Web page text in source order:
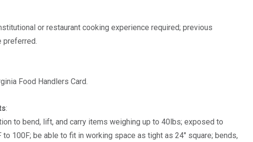
or restaurant cooking experience required; previous
preferred.
Food Handlers Card.
:
to bend, lift, and carry items weighing up to 40lbs; exposed to
to 100F; be able to fit in working space as tight as 24" square; bends,